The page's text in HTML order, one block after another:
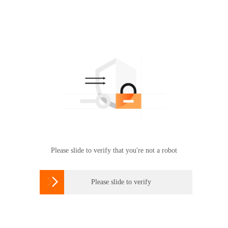
Please slide to verify that you're not a robot
 Please slide to verify